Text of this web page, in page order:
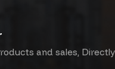
and sales,